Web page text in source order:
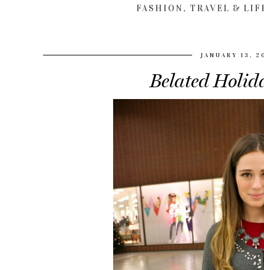
FASHION, TRAVEL &
JANUARY 13,
Belated